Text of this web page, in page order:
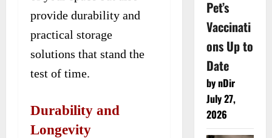
provide durability and
practical storage
solutions that stand the
test of time.
Durability and
Longevity
Pet’s
Vaccinati
ons Up to
Date
by nDir
July 27,
2026